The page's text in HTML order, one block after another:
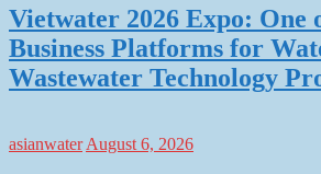
Vietwater 2026 Expo: One
Business Platforms for
Wastewater Technology
asianwater August 6, 2026